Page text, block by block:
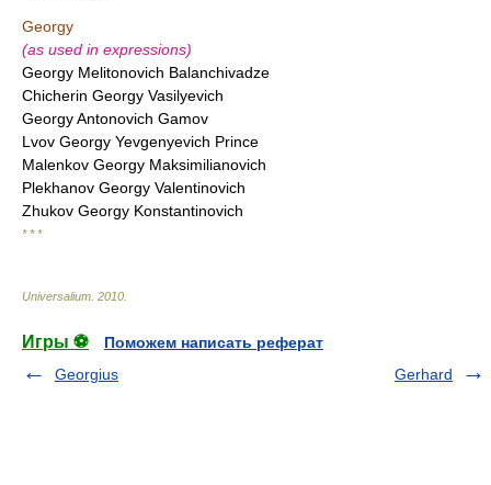
Georgy
(as used in expressions)
Georgy Melitonovich Balanchivadze
Chicherin Georgy Vasilyevich
Georgy Antonovich Gamov
Lvov Georgy Yevgenyevich Prince
Malenkov Georgy Maksimilianovich
Plekhanov Georgy Valentinovich
Zhukov Georgy Konstantinovich
* * *
Universalium 2010
Игры ⚽
Поможем написать реферат
Georgius
Gerhard